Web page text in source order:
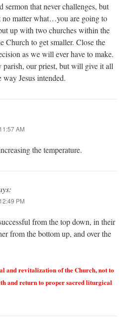
that never challenges, but
no matter what…you are going to
up with two churches within the
Church to get smaller. Close the
as we will ever have to make.
our priest, but will give it all
Jesus intended.
AM
the temperature.
PM
from the top down, in their
from the bottom up, and over the
and revitalization of the Church, not to
and return to proper sacred liturgical